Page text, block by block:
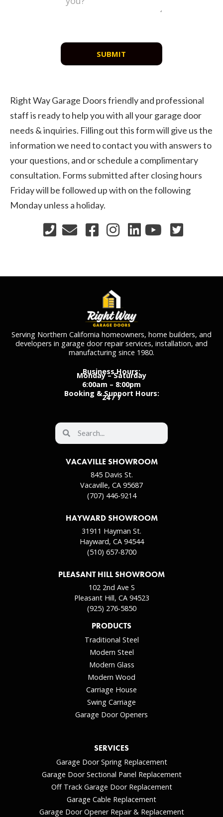
SUBMIT
Right Way Garage Doors friendly and professional
staff is ready to help you with all your garage door
needs & inquiries. Filling out this form will give us the
information we need to contact you with answers to
your questions, and or schedule a complimentary
consultation. Forms submitted after closing hours
Friday will be followed up with on the following
Monday unless a holiday.
Serving Northern California homeowners, home builders, and
developers in garage door repair services, installation, and
manufacturing since 1980.
Business Hours:
Monday – Saturday
6:00am – 8:00pm
Booking & Support Hours:
24 / 7
VACAVILLE SHOWROOM
845 Davis St.
Vacaville, CA 95687
(707) 446-9214
HAYWARD SHOWROOM
31911 Hayman St.
Hayward, CA 94544
(510) 657-8700
PLEASANT HILL SHOWROOM
102 2nd Ave S
Pleasant Hill, CA 94523
(925) 276-5850
PRODUCTS
Traditional Steel
Modern Steel
Modern Glass
Modern Wood
Carriage House
Swing Carriage
Garage Door Openers
SERVICES
Garage Door Spring Replacement
Garage Door Sectional Panel Replacement
Off Track Garage Door Replacement
Garage Cable Replacement
Garage Door Opener Repair & Replacement